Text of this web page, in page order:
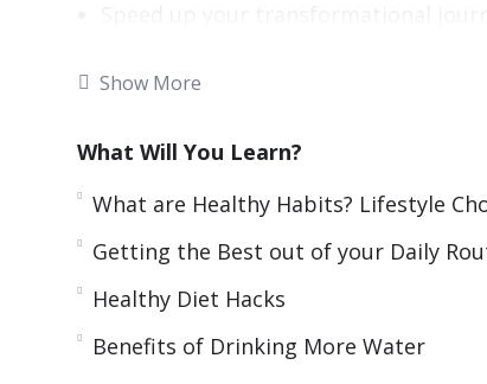
Remember more of what you
Experience personal guidance as you
Show More
What Will You Learn?
What are Healthy Habits? Lifestyle
Getting the Best out of your Daily
Healthy Diet Hacks
Benefits of Drinking More Water